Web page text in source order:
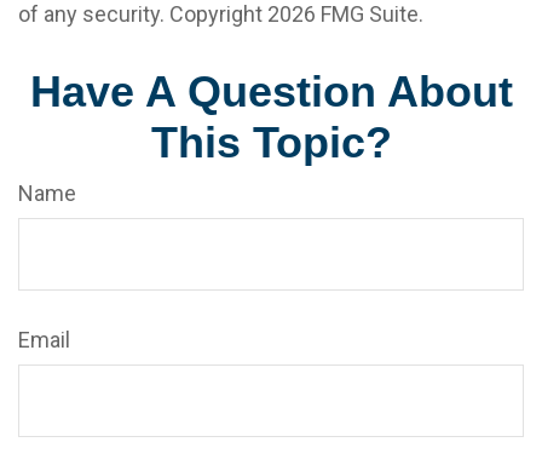
of any security. Copyright 2026 FMG Suite.
Have A Question About
This Topic?
Name
Email